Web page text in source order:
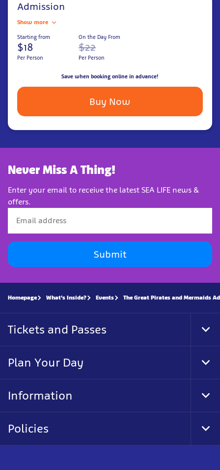
Admission
Show more
Starting from
$18
Per Person
On the Day From
$22
Per Person
Save when booking online in advance!
Buy Now
Never Miss A Thing!
Enter your email to receive the latest SEA LIFE news &
offers.
Submit
Homepage What's Inside? Events The Great Pirates and Mermaids
Tickets and Passes
Plan Your Day
Information
Policies